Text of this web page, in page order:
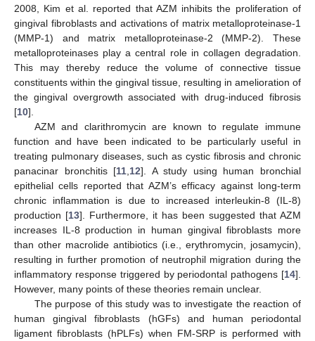
2008, Kim et al. reported that AZM inhibits the proliferation of
gingival fibroblasts and activations of matrix metalloproteinase-1
(MMP-1) and matrix metalloproteinase-2 (MMP-2). These
metalloproteinases play a central role in collagen degradation.
This may thereby reduce the volume of connective tissue
constituents within the gingival tissue, resulting in amelioration of
the gingival overgrowth associated with drug-induced fibrosis
[10].
AZM and clarithromycin are known to regulate immune
function and have been indicated to be particularly useful in
treating pulmonary diseases, such as cystic fibrosis and chronic
panacinar bronchitis [11 12]. A study using human bronchial
epithelial cells reported that AZM’s efficacy against long-term
chronic inflammation is due to increased interleukin-8 (IL-8)
production [13]. Furthermore, it has been suggested that AZM
increases IL-8 production in human gingival fibroblasts more
than other macrolide antibiotics (i.e., erythromycin, josamycin),
resulting in further promotion of neutrophil migration during the
inflammatory response triggered by periodontal pathogens [14].
However, many points of these theories remain unclear.
The purpose of this study was to investigate the reaction of
human gingival fibroblasts (hGFs) and human periodontal
ligament fibroblasts (hPLFs) when FM-SRP is performed with